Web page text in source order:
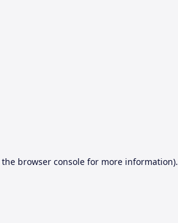
the browser consolefor more information).